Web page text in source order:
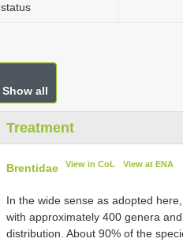
status
Show all
Treatment
Brentidae View in CoL View at ENA
In the wide sense as adopted
with approximately 400 genera
distribution. About 90% of the